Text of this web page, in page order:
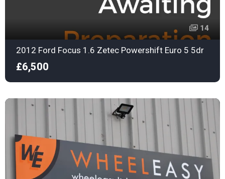
14
2012 Ford Focus 1.6 Zetec Powershift Euro 5 5dr
£6,500